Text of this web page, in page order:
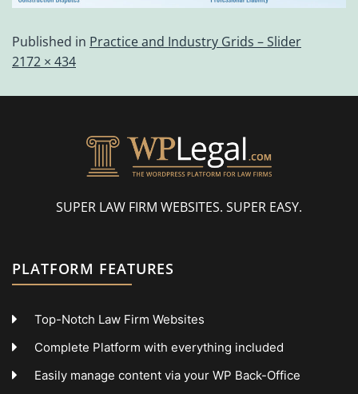
Published in Practice and Industry Grids – Slider
2172 × 434
SUPER LAW FIRM WEBSITES. SUPER EASY.
PLATFORM FEATURES
Top-Notch Law Firm Websites
Complete Platform with everything included
Easily manage content via your WP Back-Office